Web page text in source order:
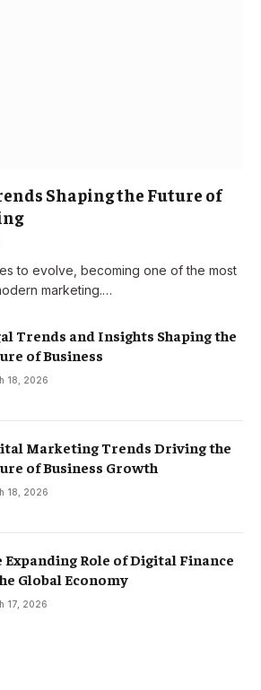
Shaping the Future of
to evolve, becoming one of the most
marketing.…
Trends and Insights Shaping the
of Business
18, 2026
Marketing Trends Driving the
of Business Growth
18, 2026
Expanding Role of Digital Finance
Global Economy
17, 2026